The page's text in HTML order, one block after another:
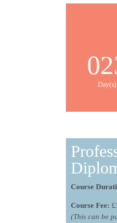
Day(s)
Course
Course Fee:
(This can be